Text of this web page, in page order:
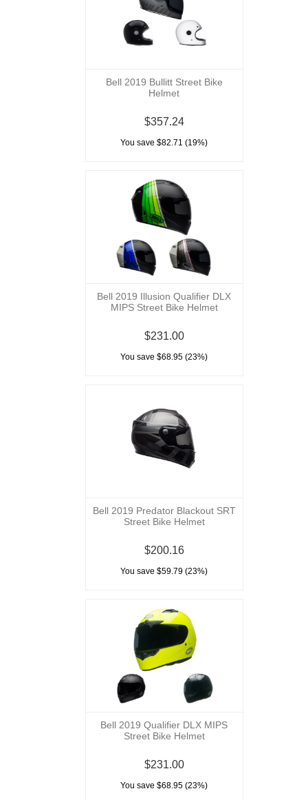
Bell 2019 Bullitt Street Bike
Helmet
$357.24
You save $82.71 (19%)
Bell 2019 Illusion Qualifier DLX
MIPS Street Bike Helmet
$231.00
You save $68.95 (23%)
Bell 2019 Predator Blackout SRT
Street Bike Helmet
$200.16
You save $59.79 (23%)
Bell 2019 Qualifier DLX MIPS
Street Bike Helmet
$231.00
You save $68.95 (23%)